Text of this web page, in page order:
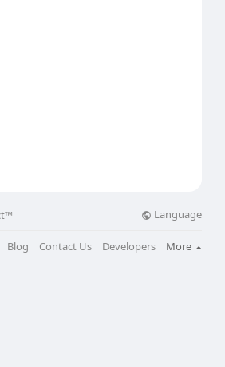
Language
Blog Contact Us Developers More